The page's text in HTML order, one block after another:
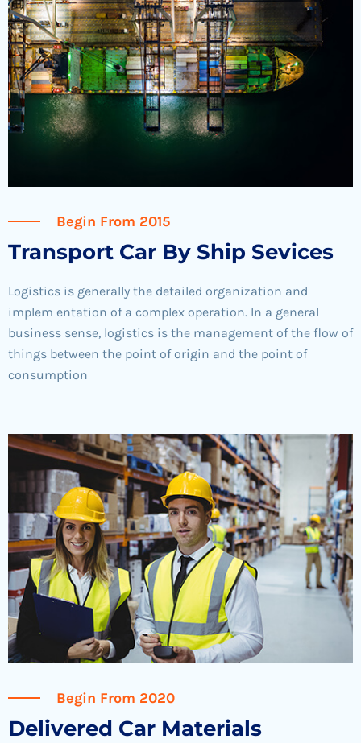
Begin From 2015
Transport Car By Ship Sevices
Logistics is generally the detailed organization and
implem entation of a complex operation. In a general
business sense, logistics is the management of the flow of
things between the point of origin and the point of
consumption
Begin From 2020
Delivered Car Materials